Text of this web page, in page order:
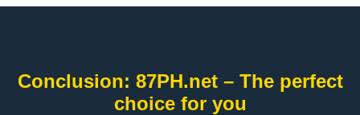
Conclusion: 87PH.net – The perfect
choice for you